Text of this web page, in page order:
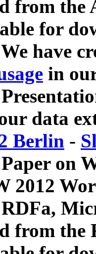
from
for
have
in
data
Berlin -
on
2012
RDFa,
from